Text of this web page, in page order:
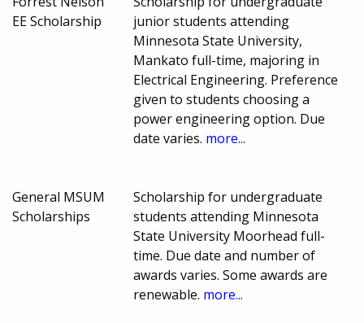
EE Scholarship
junior students attending
Minnesota State University,
Mankato full-time, majoring in
Electrical Engineering. Preference
given to students choosing a
power engineering option. Due
date varies. more...
General MSUM
Scholarships
Scholarship for undergraduate
students attending Minnesota
State University Moorhead full-
time. Due date and number of
awards varies. Some awards are
renewable. more...